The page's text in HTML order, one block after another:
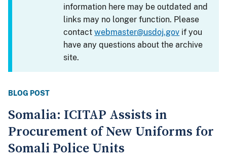
information here may be outdated and
links may no longer function. Please
contactwebmaster@usdoj.gov if you
have any questions about the archive
site.
BLOG POST
Somalia: ICITAP Assists in
Procurement of New Uniforms for
Somali Police Units